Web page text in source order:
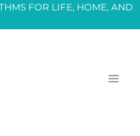
FOR LIFE, HOME, AND